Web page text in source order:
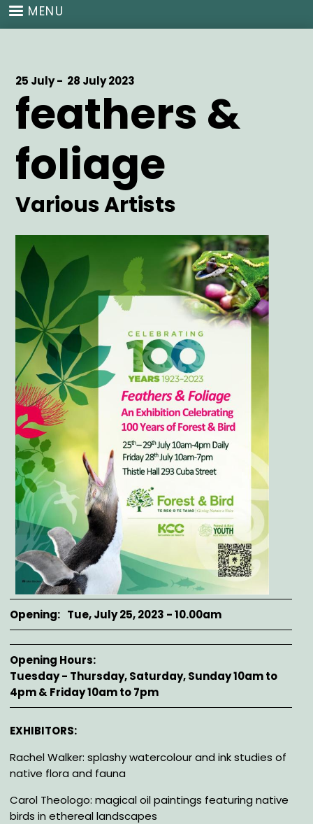
Skip MENU
Start
Date
25 July -
End
Date
28 July 2023
feathers &
foliage
Artist
Various Artists
Main
Image
Opening Tue, July 25, 2023 - 10.00am
Opening Hours
Tuesday - Thursday, Saturday, Sunday 10am to
4pm & Friday 10am to 7pm
Description
EXHIBITORS:
Rachel Walker: splashy watercolour and ink studies of
native flora and fauna
Carol Theologo: magical oil paintings featuring native
birds in ethereal landscapes